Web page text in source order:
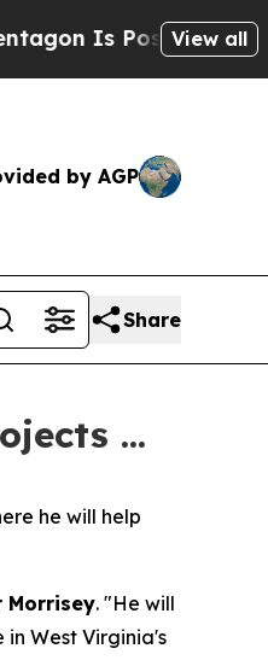
Is Posting Cryptic
View all
by AGP
Share
...
he will help
Morrisey. "He will
West Virginia's